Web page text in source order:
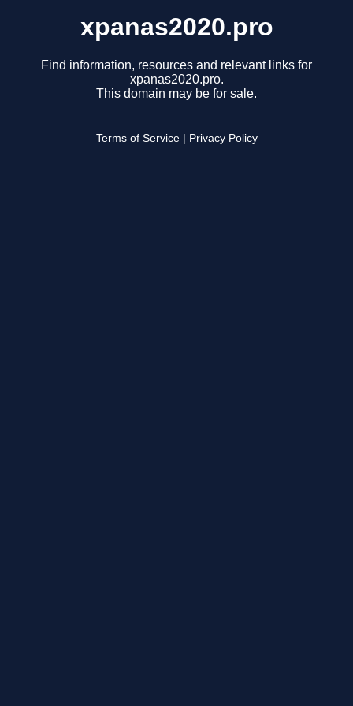
xpanas2020.pro
Find information, resources and relevant links for
xpanas2020.pro.
This domain may be for sale.
Terms of Service Privacy Policy